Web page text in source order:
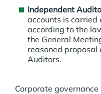
Independent
accounts is carried
according to the
the General
reasoned
Auditors.
Corporate